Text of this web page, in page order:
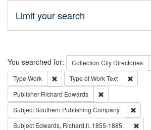
Limit your search
Search
You searched for: Collection City Directories
Type Work Remove constraint Type: Work
Type of WorkText
Publisher Richard Edwards
SubjectSouthern Publishing Company.
Subject Edwards, Richard,fl. 1855-1885.